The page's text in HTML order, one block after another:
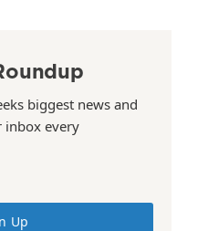
biggest news and
inbox every
Up